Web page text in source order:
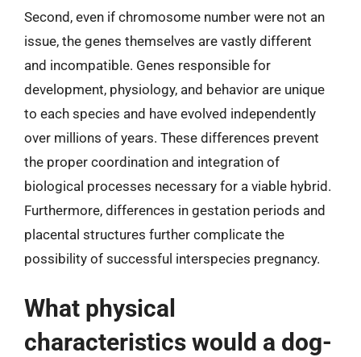
Second, even if chromosome number were not an
issue, the genes themselves are vastly different
and incompatible. Genes responsible for
development, physiology, and behavior are unique
to each species and have evolved independently
over millions of years. These differences prevent
the proper coordination and integration of
biological processes necessary for a viable hybrid.
Furthermore, differences in gestation periods and
placental structures further complicate the
possibility of successful interspecies pregnancy.
What physical
characteristics would a dog-